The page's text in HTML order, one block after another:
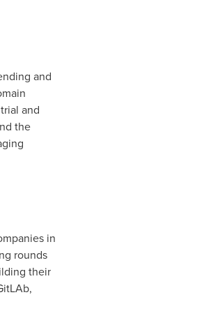
and
and
the
in
rounds
their